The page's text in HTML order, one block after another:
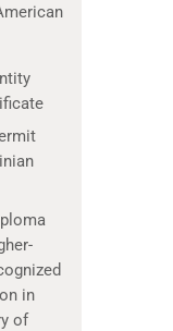
in
of